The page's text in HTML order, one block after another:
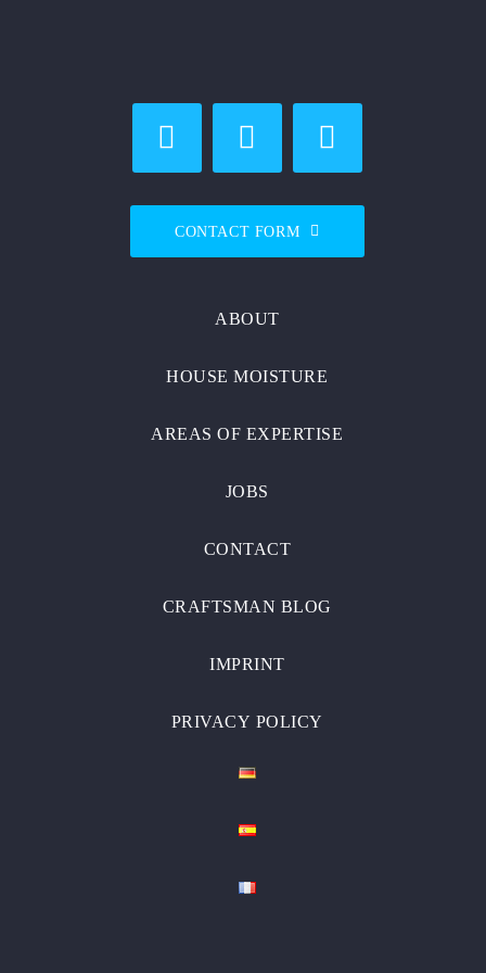
CONTACT FORM
ABOUT
HOUSE MOISTURE
AREAS OF EXPERTISE
JOBS
CONTACT
CRAFTSMAN BLOG
IMPRINT
PRIVACY POLICY